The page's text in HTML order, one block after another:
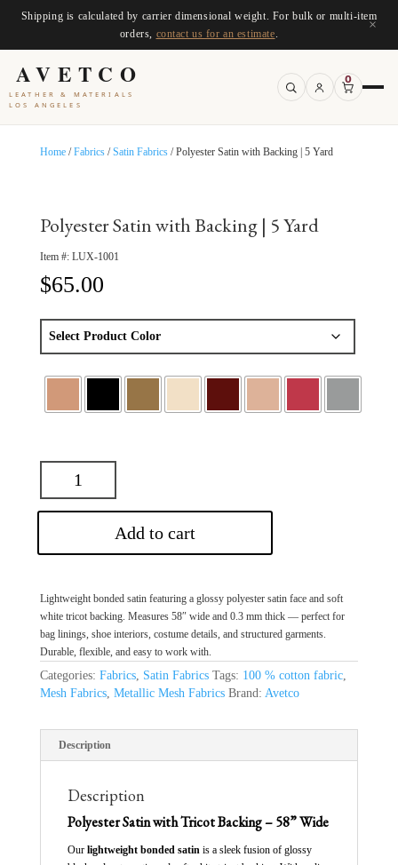
Shipping is calculated by carrier dimensional weight. For bulk or multi-item
orders, contact us for an estimate
×
AVETCO
LEATHER & MATERIALS
LOS ANGELES
0
Home/Fabrics/Satin Fabrics/ Polyester Satin with Backing | 5 Yard
Polyester Satin with Backing | 5 Yard
Item #: LUX-1001
$65.00
Add to cart
Lightweight bonded satin featuring a glossy polyester satin face and soft
white tricot backing. Measures 58″ wide and 0.3 mm thick — perfect for
bag linings, shoe interiors, costume details, and structured garments.
Durable, flexible, and easy to work with.
Categories: Fabrics, Satin Fabrics Tags: 100 % cotton fabric,
Mesh Fabrics, Metallic Mesh Fabrics Brand: Avetco
Description
Description
Polyester Satin with Tricot Backing – 58” Wide
Our lightweight bonded satinis a sleek fusion of glossy